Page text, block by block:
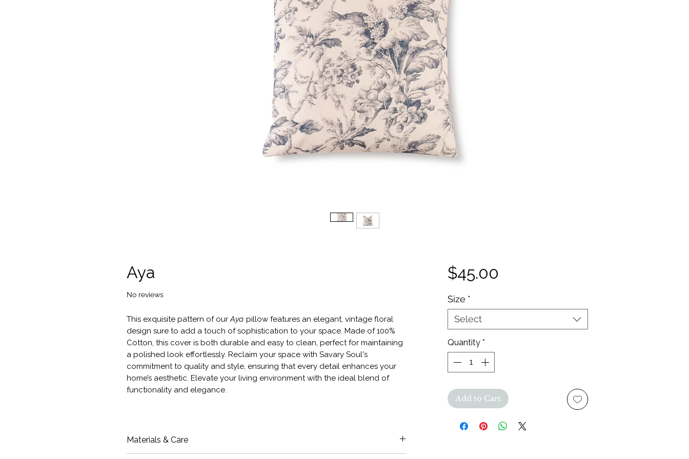
Aya
No reviews
This exquisite pattern of ourAya pillow features an elegant, vintage floral
design sure to add a touch of sophistication to your space. Made of 100%
Cotton, this cover is both durable and easy to clean, perfect for maintaining
a polished look effortlessly. Reclaim your space with Savary Soul's
commitment to quality and style, ensuring that every detail enhances your
home’s aesthetic. Elevate your living environment with the ideal blend of
functionality and elegance.
Materials & Care
$45.00
Size *
Select
Quantity *
Add to Cart